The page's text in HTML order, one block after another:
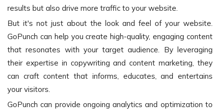
results but also drive more traffic to your website.
But it's not just about the look and feel of your website.
GoPunch can help you create high-quality, engaging content
that resonates with your target audience. By leveraging
their expertise in copywriting and content marketing, they
can craft content that informs, educates, and entertains
your visitors.
GoPunch can provide ongoing analytics and optimization to